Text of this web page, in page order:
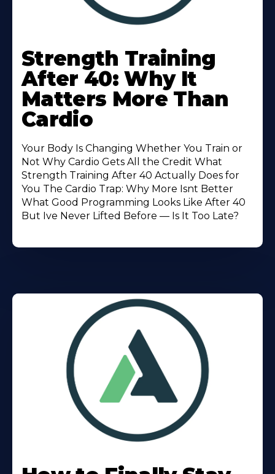
More
About
Strength Training
After 40: Why It
Matters More Than
Cardio
Your Body Is Changing Whether You Train or
Not Why Cardio Gets All the Credit What
Strength Training After 40 Actually Does for
You The Cardio Trap: Why More Isnt Better
What Good Programming Looks Like After 40
But Ive Never Lifted Before — Is It Too Late?
More